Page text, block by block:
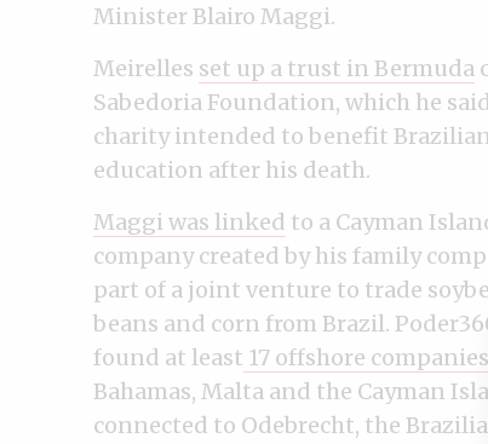
Minister Blairo Maggi.
Meirelles set up a trust in Bermuda
Sabedoria Foundation, which he
charity intended to benefit
education after his death.
Maggi was linked to a Cayman
company created by his family
part of a joint venture to trade
beans and corn from Brazil.
found at least 17 offshore companies
Bahamas, Malta and the Cayman
connected to Odebrecht, the